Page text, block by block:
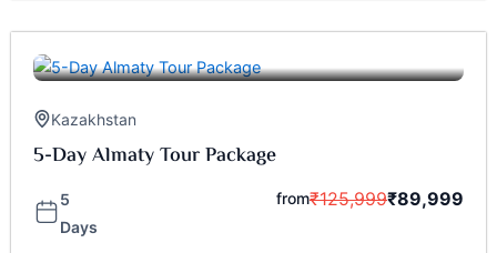
Kazakhstan
5-Day Almaty Tour Package
5
Days
from₹125,999₹89,999